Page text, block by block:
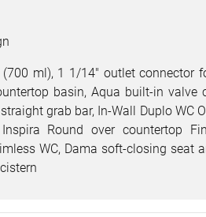
ml), 1 1/14" outlet connector
basin, Aqua built-in valve
grab bar, In-Wall Duplo WC
Round over countertop
WC, Dama soft-closing seat